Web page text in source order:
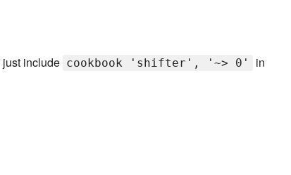
include cookbook 'shifter', '~> 0'
in